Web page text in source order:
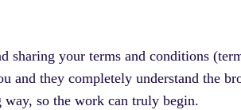
sharing your terms and conditions
and they completely understand the
so the work can truly begin.